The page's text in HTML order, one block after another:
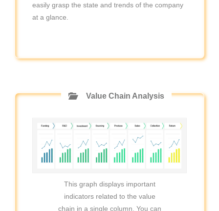
easily grasp the state and trends of the company
at a glance.
Value Chain Analysis
This graph displays important
indicators related to the value
chain in a single column. You can